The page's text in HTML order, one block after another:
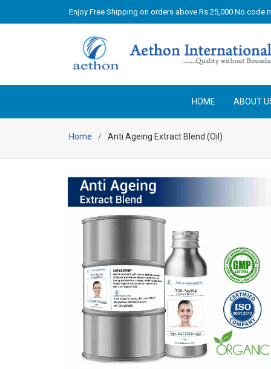
Enjoy Free Shipping on orders above Rs 25,000 No code
HOME ABOUT
Home Anti Ageing Extract Blend (Oil)